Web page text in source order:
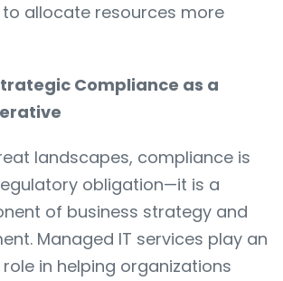
allocate resources more
Compliance as a
landscapes, compliance is
obligation—it is a
of business strategy and
Managed IT services play an
in helping organizations